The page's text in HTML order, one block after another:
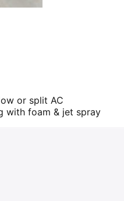
or split AC
with foam & jet spray